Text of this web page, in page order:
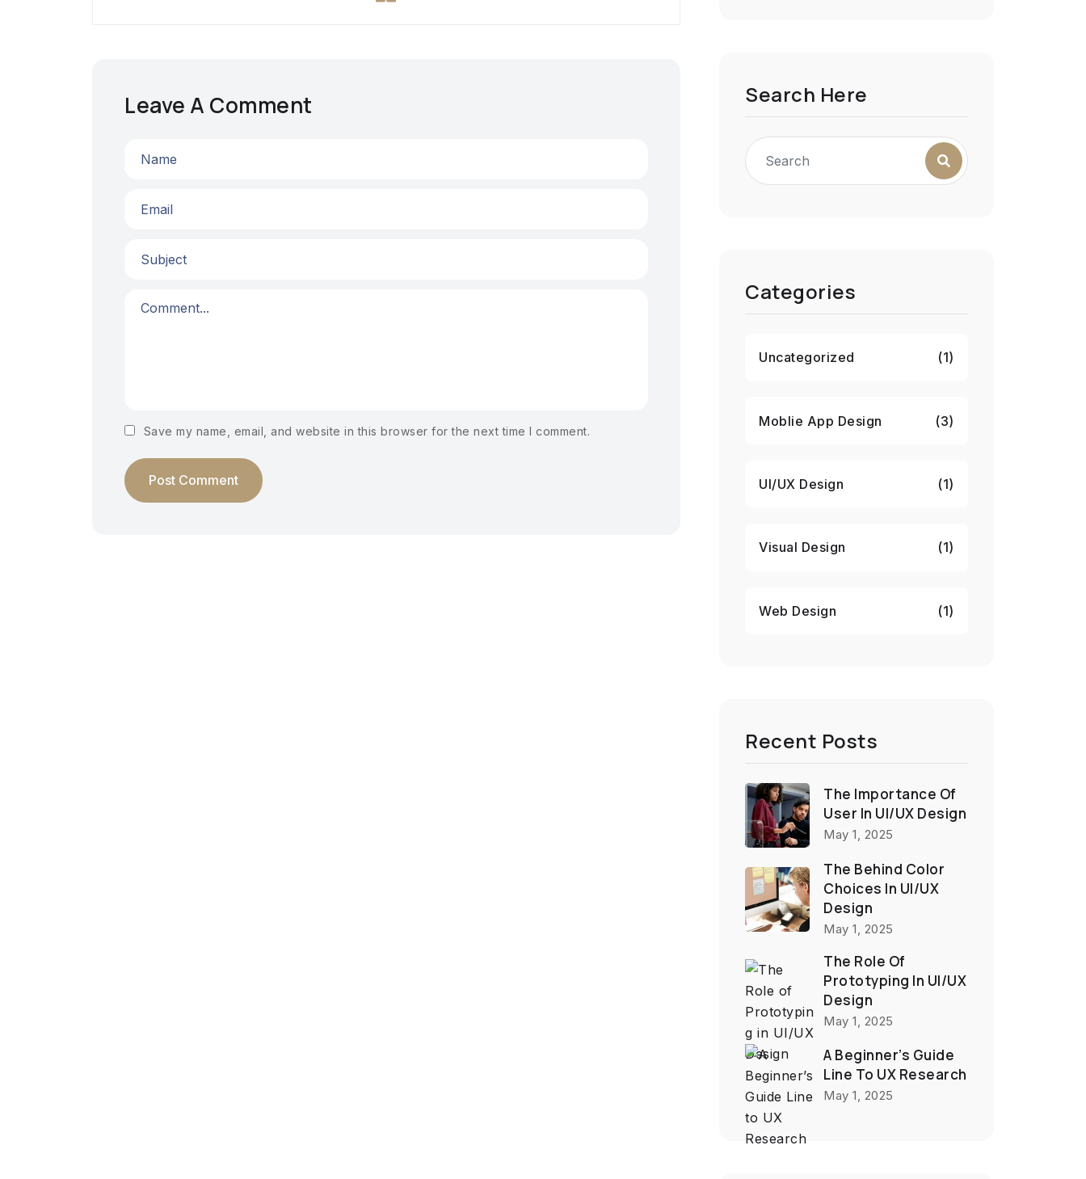
Leave A Comment
Save my name, email, and website in this browser for the next time I comment.
Search Here
Categories
Uncategorized (1)
Moblie App Design (3)
UI/UX Design (1)
Visual Design (1)
Web Design (1)
Recent Posts
The Importance Of
User In UI/UX Design
May 1, 2025
The Behind Color
Choices In UI/UX
Design
May 1, 2025
The Role Of
Prototyping In UI/UX
Design
May 1, 2025
A Beginner’s Guide
Line To UX Research
May 1, 2025